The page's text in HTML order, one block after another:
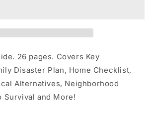
26 pages. Covers Key
Disaster Plan, Home Checklist,
Alternatives, Neighborhood
Survival and More!